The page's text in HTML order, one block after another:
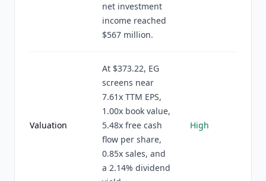
net investment
income reached
$567 million.
Valuation
At $373.22, EG
screens near
7.61x TTM EPS,
1.00x book value,
5.48x free cash
flow per share,
0.85x sales, and
a 2.14% dividend
High